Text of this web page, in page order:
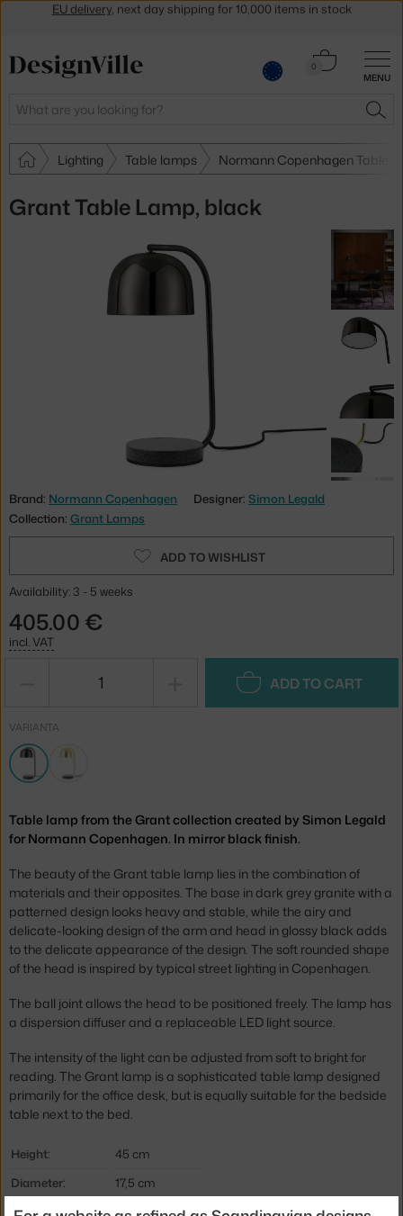
MENU
Search
0
Cart
Lighting Table lamps Normann Copenhagen Table
Grant Table Lamp, black
Brand: Normann Copenhagen Designer: Simon Legald
Collection: Grant Lamps
ADD TO WISHLIST
Availability: 3 - 5 weeks
405.00 €
incl. VAT
ADD TO CART
VARIANTA
Table lamp from the Grant collection created by Simon Legald
for Normann Copenhagen. In mirror black finish.
The beauty of the Grant table lamp lies in the combination of
materials and their opposites. The base in dark grey granite with a
patterned design looks heavy and stable, while the airy and
delicate-looking design of the arm and head in glossy black adds
to the delicate appearance of the design. The soft rounded shape
of the head is inspired by typical street lighting in Copenhagen.
The ball joint allows the head to be positioned freely. The lamp has
a dispersion diffuser and a replaceable LED light source.
The intensity of the light can be adjusted from soft to bright for
reading. The Grant lamp is a sophisticated table lamp designed
primarily for the office desk, but is equally suitable for the bedside
table next to the bed.
Height:
45 cm
Diameter:
17,5 cm
Weight:
2,5 kg